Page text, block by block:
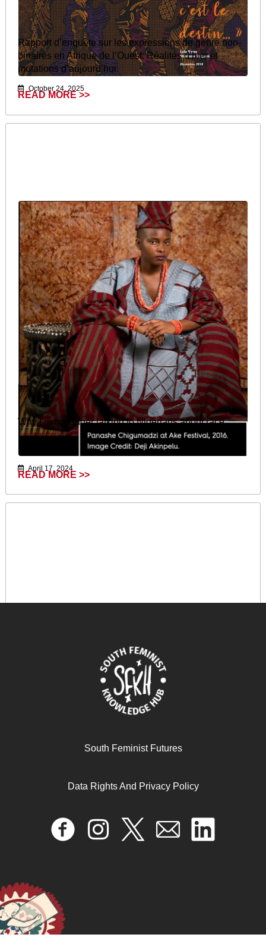
Rapport d’enquête sur les expressions de genre non-
binaires en Afrique de l’Ouest: Réalités d’hier et
mutations d’aujourd’hui.
October 24, 2025
READ MORE >>
Why I’m no longer talking to Nigerians about race.
April 17, 2024
READ MORE >>
She-murenga: challenges, opportunities and setbacks of
April 17, 2024
South Feminist Futures
Data Rights And Privacy Policy